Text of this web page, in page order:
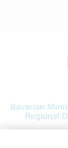
Bavarian